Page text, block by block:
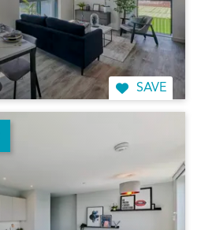
SAVE